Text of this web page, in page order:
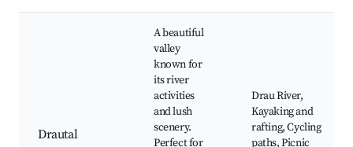
Drautal
A beautiful
valley
known for
its river
activities
and lush
scenery.
Perfect for
Drau River,
Kayaking and
rafting, Cycling
paths, Picnic